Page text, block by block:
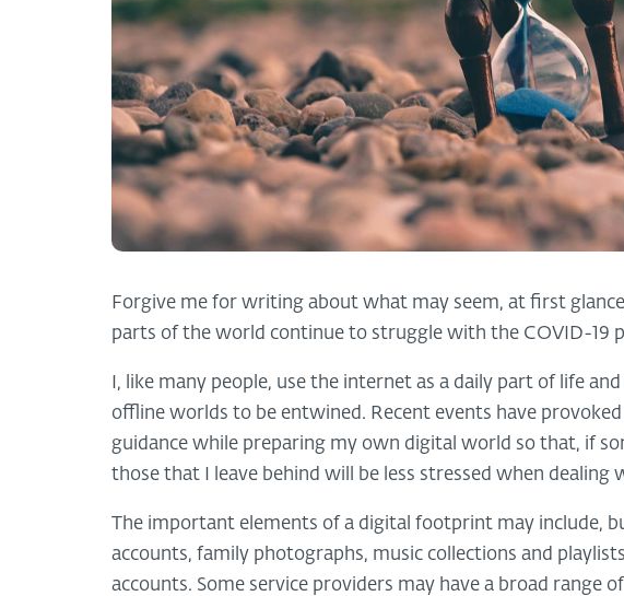
Forgive me for writing about what may seem, at first
parts of the world continue to struggle with the COVID-19
I, like many people, use the internet as a daily part of life
offline worlds to be entwined. Recent events have
guidance while preparing my own digital world so that, if
those that I leave behind will be less stressed when dealing
The important elements of a digital footprint may include,
accounts, family photographs, music collections and
accounts. Some service providers may have a broad range